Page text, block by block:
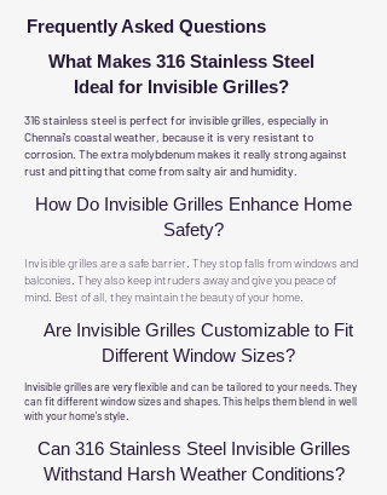
Frequently Asked Questions
What Makes 316 Stainless Steel
Ideal for Invisible Grilles?
316 stainless steel is perfect for invisible grilles, especially in
Chennai's coastal weather, because it is very resistant to
corrosion. The extra molybdenum makes it really strong against
rust and pitting that come from salty air and humidity.
How Do Invisible Grilles Enhance Home
Safety?
Invisible grilles are a safe barrier. They stop falls from windows and
balconies. They also keep intruders away and give you peace of
mind. Best of all, they maintain the beauty of your home.
Are Invisible Grilles Customizable to Fit
Different Window Sizes?
Invisible grilles are very flexible and can be tailored to your needs. They
can fit different window sizes and shapes. This helps them blend in well
with your home's style.
Can 316 Stainless Steel Invisible Grilles
Withstand Harsh Weather Conditions?